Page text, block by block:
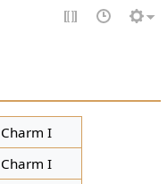
Charm I
Charm I